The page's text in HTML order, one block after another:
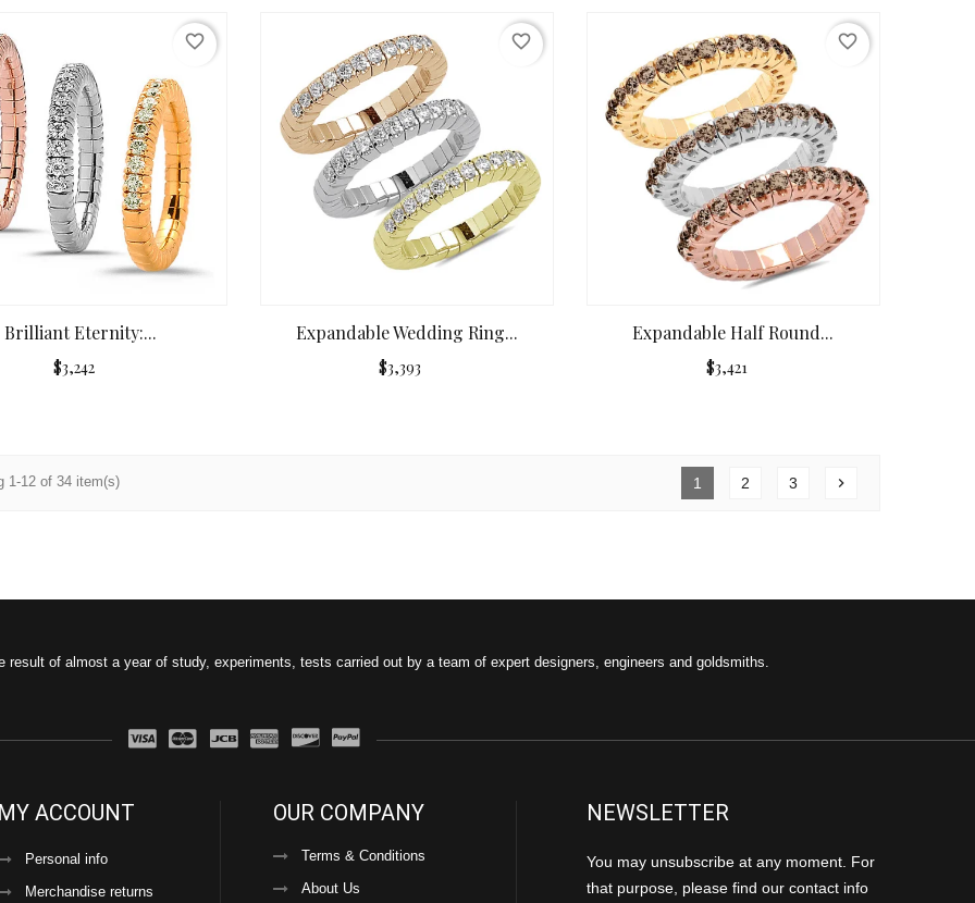
Brilliant Eternity:...
$3,242
favorite_border
Expandable Wedding Ring...
$3,393
favorite_border
Expandable Half Round...
$3,421
favorite_border
1-12 of 34 item(s) 1 2 3 chevron_right
result of almost a year of study, experiments, tests carried out by a team of expert designers, engineers and goldsmiths.
ACCOUNT
Personal info
Merchandise returns
OUR COMPANY
Terms & Conditions
About Us
NEWSLETTER
You may unsubscribe at any moment. For
that purpose, please find our contact info